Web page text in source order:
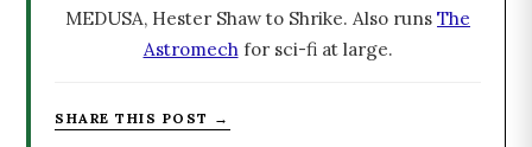
MEDUSA, Hester Shaw to Shrike. Also runs The
Astromech for sci-fi at large.
SHARE THIS POST →